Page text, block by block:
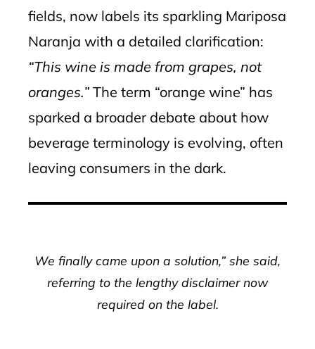
fields, now labels its sparkling Mariposa
Naranja with a detailed clarification:
“This wine is made from grapes, not
oranges.” The term “orange wine” has
sparked a broader debate about how
beverage terminology is evolving, often
leaving consumers in the dark.
We finally came upon a solution,” she said,
referring to the lengthy disclaimer now
required on the label.